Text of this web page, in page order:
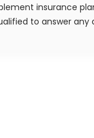
insurance
to answer any